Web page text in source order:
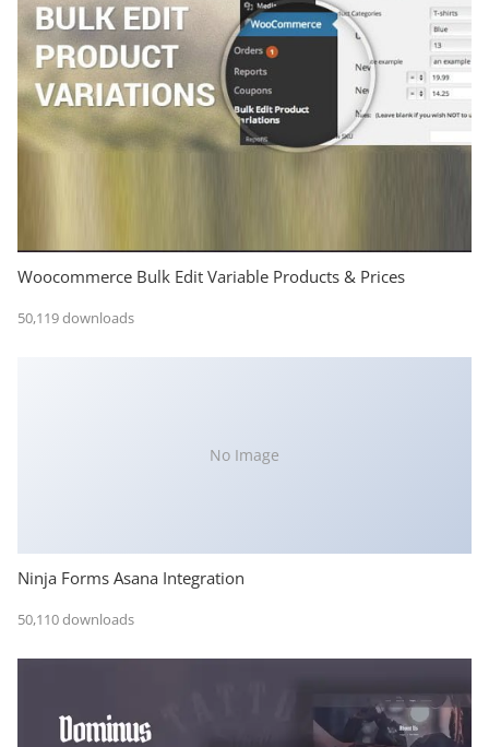
Woocommerce Bulk Edit Variable Products & Prices
50,119 downloads
No Image
Ninja Forms Asana Integration
50,110 downloads